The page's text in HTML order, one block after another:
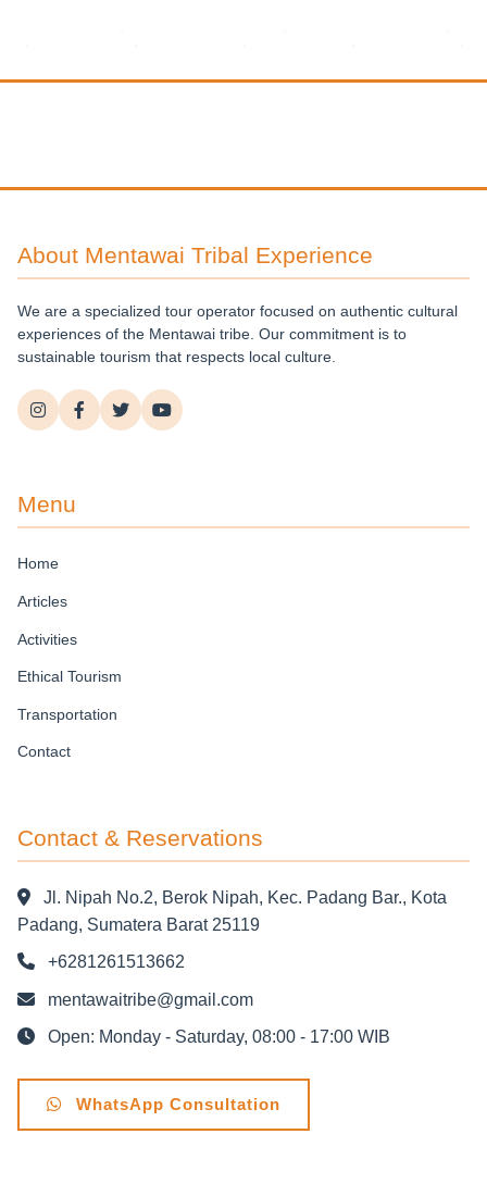
About Mentawai Tribal Experience
We are a specialized tour operator focused on authentic cultural
experiences of the Mentawai tribe. Our commitment is to
sustainable tourism that respects local culture.
Menu
Home
Articles
Activities
Ethical Tourism
Transportation
Contact
Contact & Reservations
Jl. Nipah No.2, Berok Nipah, Kec. Padang Bar., Kota
Padang, Sumatera Barat 25119
+6281261513662
mentawaitribe@gmail.com
Open: Monday - Saturday, 08:00 - 17:00 WIB
WhatsApp Consultation